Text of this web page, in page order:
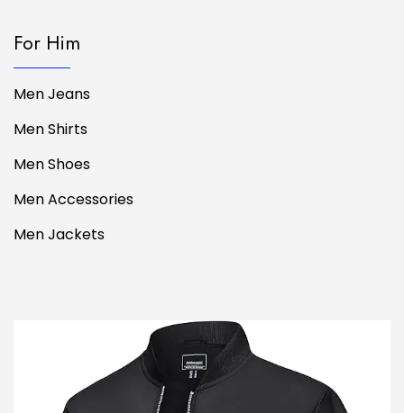
For Him
Men Jeans
Men Shirts
Men Shoes
Men Accessories
Men Jackets